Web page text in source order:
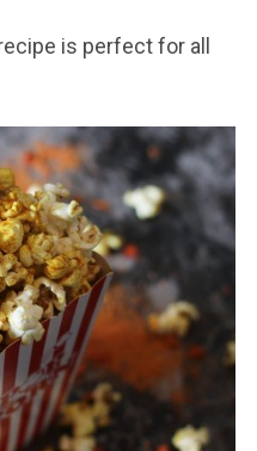
is perfect for all